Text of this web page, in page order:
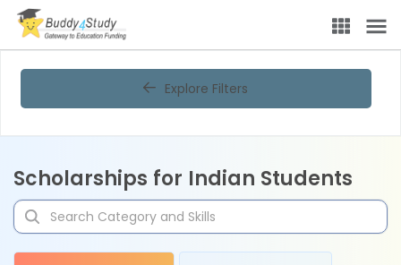
Explore Filters
Scholarships for Indian Students